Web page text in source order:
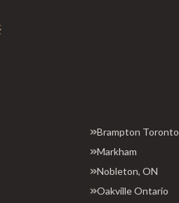
Brampton Toronto
Markham
Nobleton, ON
Oakville Ontario